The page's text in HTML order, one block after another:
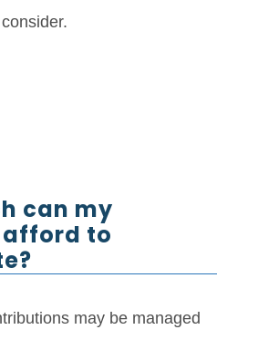
can my
afford to
may be managed